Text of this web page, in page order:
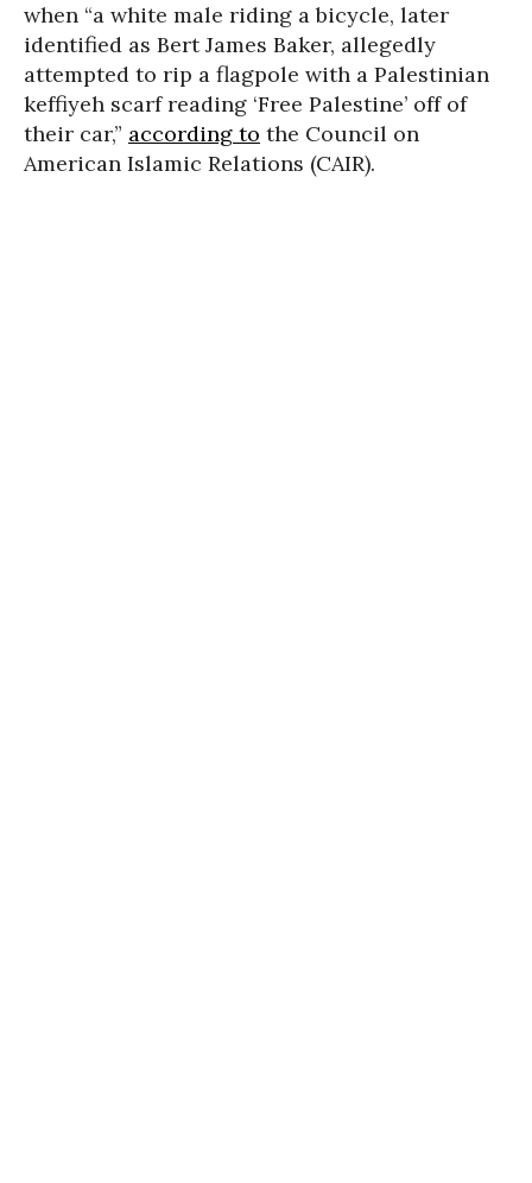
when “a white male riding a bicycle, later
identified as Bert James Baker, allegedly
attempted to rip a flagpole with a Palestinian
keffiyeh scarf reading ‘Free Palestine’ off of
their car,” according to the Council on
American Islamic Relations (CAIR).